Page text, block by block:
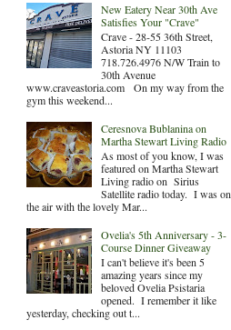
New Eatery Near 30th Ave
Satisfies Your "Crave"
Crave - 28-55 36th Street,
Astoria NY 11103
718.726.4976 N/W Train to
30th Avenue
www.craveastoria.com On my way from the
gym this weekend...
Ceresnova Bublanina on
Martha Stewart Living Radio
As most of you know, I was
featured on Martha Stewart
Living radio on Sirius
Satellite radio today. I was on
the air with the lovely Mar...
Ovelia's 5th Anniversary - 3-
Course Dinner Giveaway
I can't believe it's been 5
amazing years since my
beloved Ovelia Psistaria
opened. I remember it like
yesterday, checking out t...